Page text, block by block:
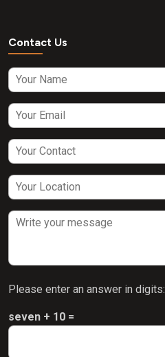
Contact Us
Please enter an answer in digits:
seven + 10 =